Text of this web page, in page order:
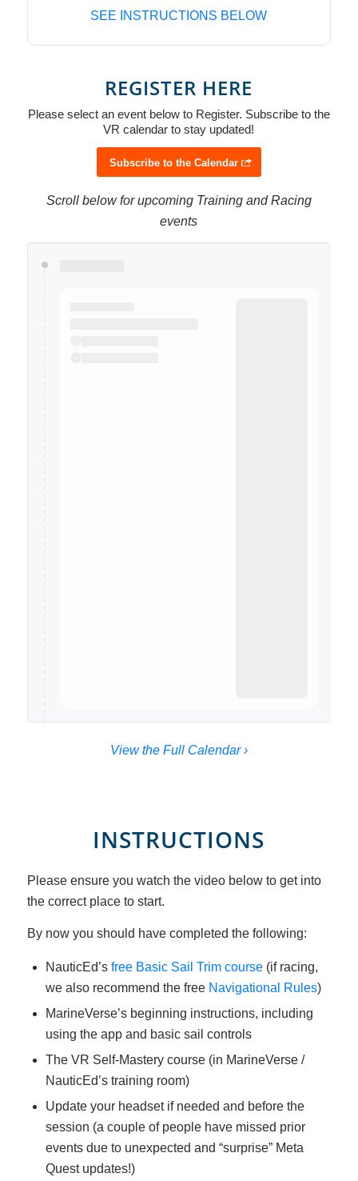
SEE INSTRUCTIONS BELOW
REGISTER HERE
Please select an event below to Register. Subscribe to the
VR calendar to stay updated!
Subscribe to the Calendar
Scroll below for upcoming Training and Racing
events
View the Full Calendar ›
INSTRUCTIONS
Please ensure you watch the video below to get into
the correct place to start.
By now you should have completed the following:
NauticEd’s free Basic Sail Trim course(if racing,
we also recommend the free Navigational Rules)
MarineVerse’s beginning instructions, including
using the app and basic sail controls
The VR Self-Mastery course (in MarineVerse /
NauticEd’s training room)
Update your headset if needed and before the
session (a couple of people have missed prior
events due to unexpected and “surprise” Meta
Quest updates!)